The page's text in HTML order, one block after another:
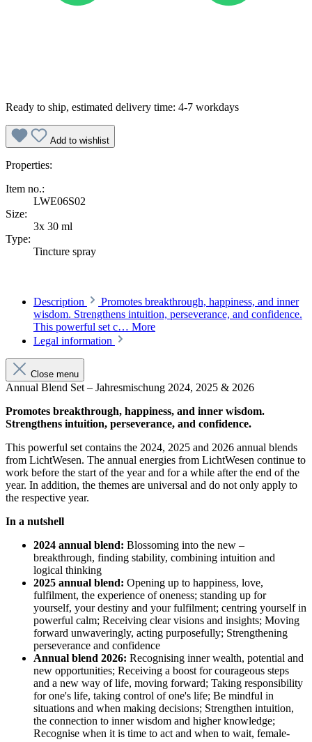
Ready to ship, estimated delivery time: 4-7 workdays
Add to wishlist
Properties:
Item no.:
LWE06S02
Size:
3x 30 ml
Type:
Tincture spray
Description
Promotes breakthrough, happiness, and inner
wisdom. Strengthens intuition, perseverance, and confidence.
This powerful set c… More
Legal information
Close menu
Annual Blend Set – Jahresmischung 2024, 2025 & 2026
Promotes breakthrough, happiness, and inner wisdom.
Strengthens intuition, perseverance, and confidence.
This powerful set contains the 2024, 2025 and 2026 annual blends
from LichtWesen. The annual energies from LichtWesen continue to
work before the start of the year and for a while after the end of the
year. In addition, the themes are universal and do not only apply to
the respective year.
In a nutshell
2024 annual blend: Blossoming into the new –
breakthrough, finding stability, combining intuition and
logical thinking
2025 annual blend: Opening up to happiness, love,
fulfilment, the experience of oneness; standing up for
yourself, your destiny and your fulfilment; centring yourself in
powerful calm; Receiving clear visions and insights; Moving
forward unwaveringly, acting purposefully; Strengthening
perseverance and confidence
Annual blend 2026: Recognising inner wealth, potential and
new opportunities; Receiving a boost for courageous steps
and a new way of life, moving forward; Taking responsibility
for one's life, taking control of one's life; Be mindful in
situations and when making decisions; Strengthen intuition,
the connection to inner wisdom and higher knowledge;
Recognise when it is time to act and when to wait, female-